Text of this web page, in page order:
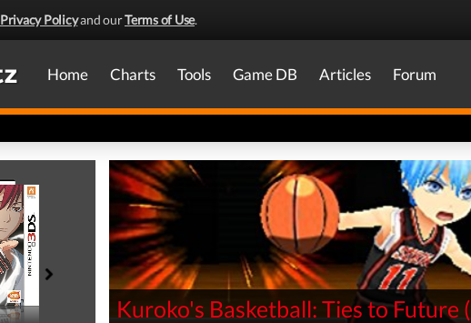
Privacy Policyand ourTerms of Use.
Home Charts Tools Game DB Articles Forum
Kuroko's Basketball: Ties to Future (